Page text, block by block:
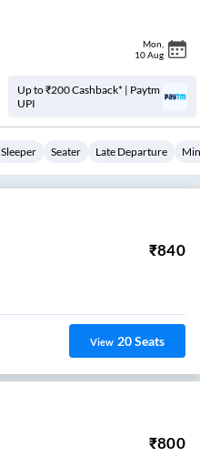
Mon
10 Aug
Up to ₹200 Cashback* | Paytm
UPI
Sleeper Seater Late Departure
₹840
View 20Seats
₹800